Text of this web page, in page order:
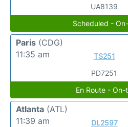
UA8139
Scheduled -
Paris (CDG)
11:35 am
TS251
PD7251
En Route -
Atlanta (ATL)
11:39 am
DL2597